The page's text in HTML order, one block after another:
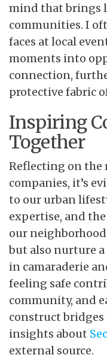
mind that brings
communities. I
faces at local
moments into
connection,
protective fabric
Inspiring
Together
Reflecting on the
companies, it’s
to our urban
expertise, and
our
but also nurture
in camaraderie
feeling safe
community, and
construct
insights about
external source.